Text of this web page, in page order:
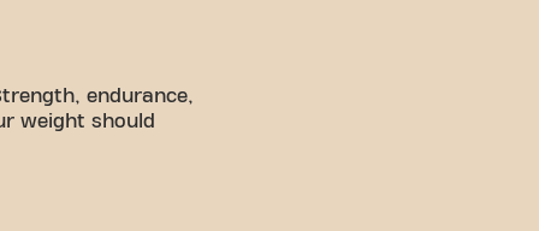
endurance,
weight should